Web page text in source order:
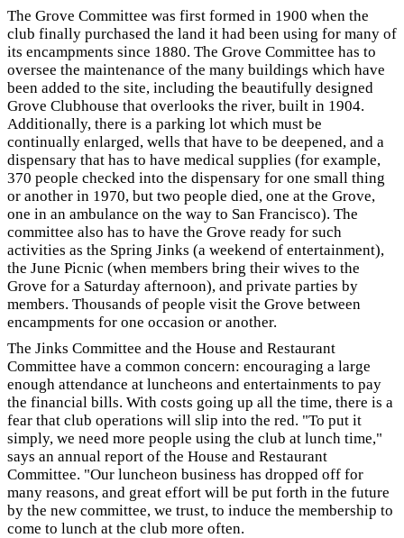
The Grove Committee was first formed in 1900 when the
club finally purchased the land it had been using for many of
its encampments since 1880. The Grove Committee has to
oversee the maintenance of the many buildings which have
been added to the site, including the beautifully designed
Grove Clubhouse that overlooks the river, built in 1904.
Additionally, there is a parking lot which must be
continually enlarged, wells that have to be deepened, and a
dispensary that has to have medical supplies (for example,
370 people checked into the dispensary for one small thing
or another in 1970, but two people died, one at the Grove,
one in an ambulance on the way to San Francisco). The
committee also has to have the Grove ready for such
activities as the Spring Jinks (a weekend of entertainment),
the June Picnic (when members bring their wives to the
Grove for a Saturday afternoon), and private parties by
members. Thousands of people visit the Grove between
encampments for one occasion or another.
The Jinks Committee and the House and Restaurant
Committee have a common concern: encouraging a large
enough attendance at luncheons and entertainments to pay
the financial bills. With costs going up all the time, there is a
fear that club operations will slip into the red. "To put it
simply, we need more people using the club at lunch time,"
says an annual report of the House and Restaurant
Committee. "Our luncheon business has dropped off for
many reasons, and great effort will be put forth in the future
by the new committee, we trust, to induce the membership to
come to lunch at the club more often.